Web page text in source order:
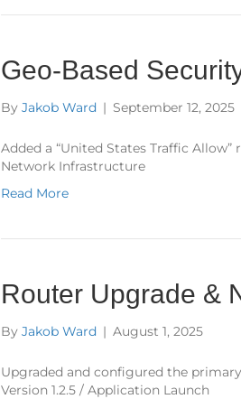
Geo-Based
By Jakob Ward | September 12, 2025
Added a “United States Traffic
Network Infrastructure
Read More
Router Upgrade &
By Jakob Ward | August 1, 2025
Upgraded and configured the
Version 1.2.5 / Application Launch